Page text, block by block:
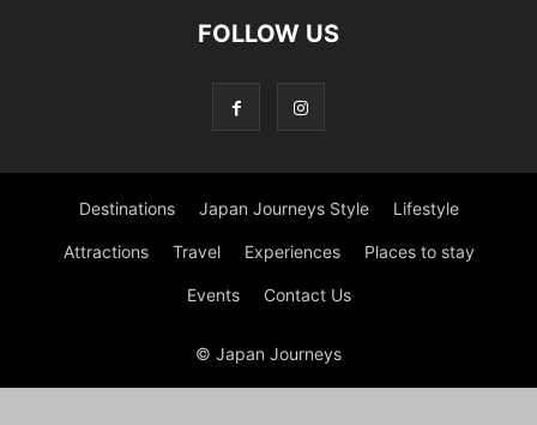
FOLLOW US
Destinations Japan Journeys Style Lifestyle
Attractions Travel Experiences Places to stay
Events Contact Us
© Japan Journeys